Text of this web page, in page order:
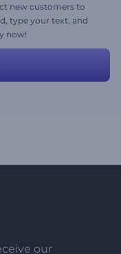
new customers to
type your text, and
now!
our